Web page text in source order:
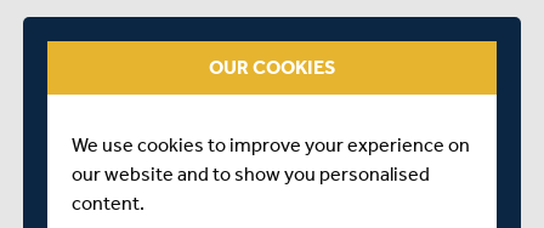
bother.
Opener Paul Stirling, who struck his second ball back over
Matt Taylor's head for six was first to perish – bowled,
OUR COOKIES
We use cookies to improve your experience on
our website and to show you personalised
content.